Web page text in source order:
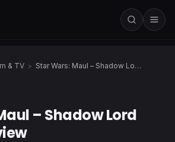
& TV > Star Wars: Maul – Shadow Lord season 1 review
– Shadow Lord